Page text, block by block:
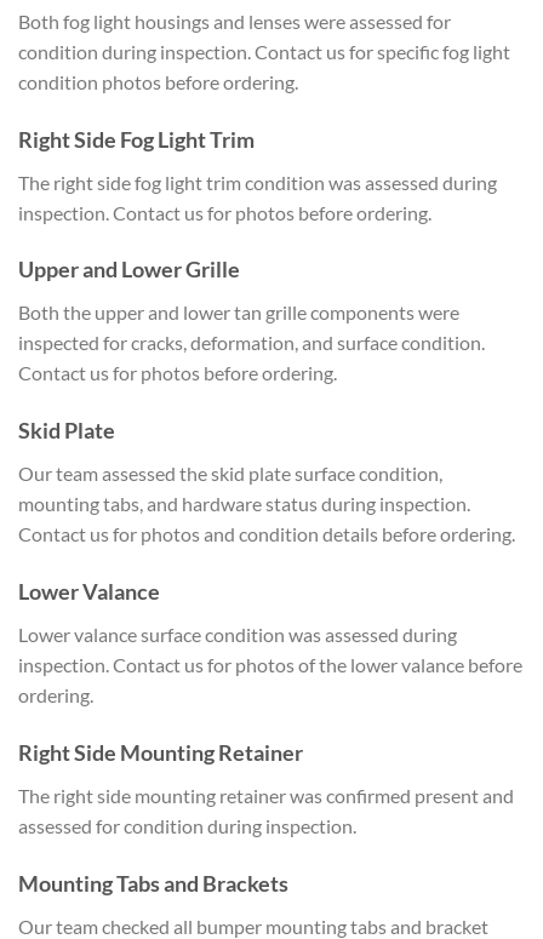
Both fog light housings and lenses were assessed for
condition during inspection. Contact us for specific fog light
condition photos before ordering.
Right Side Fog Light Trim
The right side fog light trim condition was assessed during
inspection. Contact us for photos before ordering.
Upper and Lower Grille
Both the upper and lower tan grille components were
inspected for cracks, deformation, and surface condition.
Contact us for photos before ordering.
Skid Plate
Our team assessed the skid plate surface condition,
mounting tabs, and hardware status during inspection.
Contact us for photos and condition details before ordering.
Lower Valance
Lower valance surface condition was assessed during
inspection. Contact us for photos of the lower valance before
ordering.
Right Side Mounting Retainer
The right side mounting retainer was confirmed present and
assessed for condition during inspection.
Mounting Tabs and Brackets
Our team checked all bumper mounting tabs and bracket